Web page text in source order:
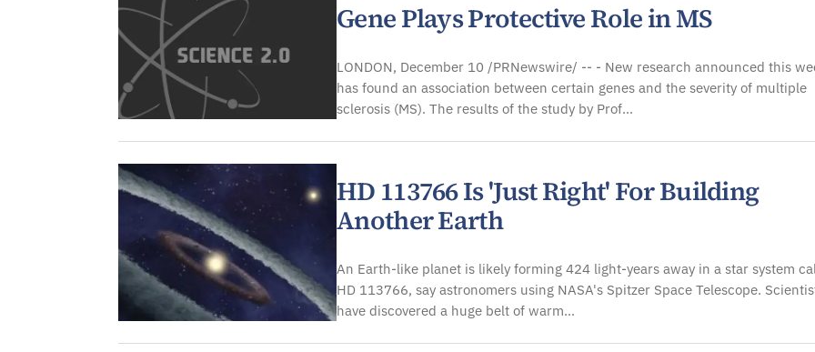
Gene Plays Protective Role in MS
LONDON, December 10 /PRNewswire/ -- - New research announced this
has found an association between certain genes and the severity of multiple
sclerosis (MS). The results of the study by Prof…
HD 113766 Is 'Just Right' For Building
Another Earth
An Earth-like planet is likely forming 424 light-years away in a star system
HD 113766, say astronomers using NASA's Spitzer Space Telescope.
have discovered a huge belt of warm…